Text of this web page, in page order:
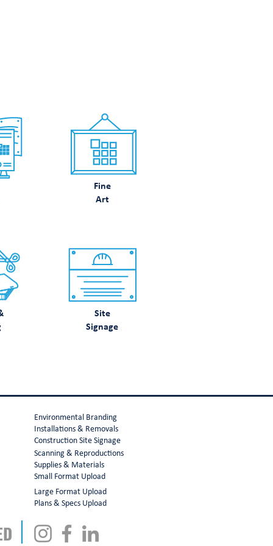
Fine
Art
Site
Signage
Environmental Branding
Installations & Removals
Construction Site Signage
Scanning & Reproductions
Supplies & Materials
Small Format Upload
Large Format Upload
Plans & Specs Upload